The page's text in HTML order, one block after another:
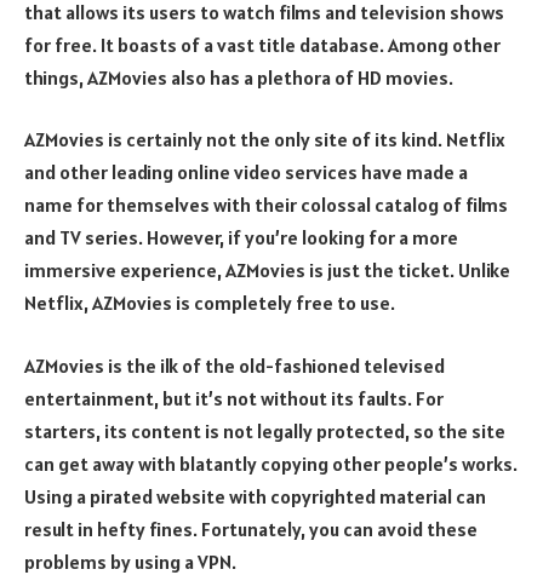
that allows its users to watch films and television shows
for free. It boasts of a vast title database. Among other
things, AZMovies also has a plethora of HD movies.
AZMovies is certainly not the only site of its kind. Netflix
and other leading online video services have made a
name for themselves with their colossal catalog of films
and TV series. However, if you’re looking for a more
immersive experience, AZMovies is just the ticket. Unlike
Netflix, AZMovies is completely free to use.
AZMovies is the ilk of the old-fashioned televised
entertainment, but it’s not without its faults. For
starters, its content is not legally protected, so the site
can get away with blatantly copying other people’s works.
Using a pirated website with copyrighted material can
result in hefty fines. Fortunately, you can avoid these
problems by using a VPN.